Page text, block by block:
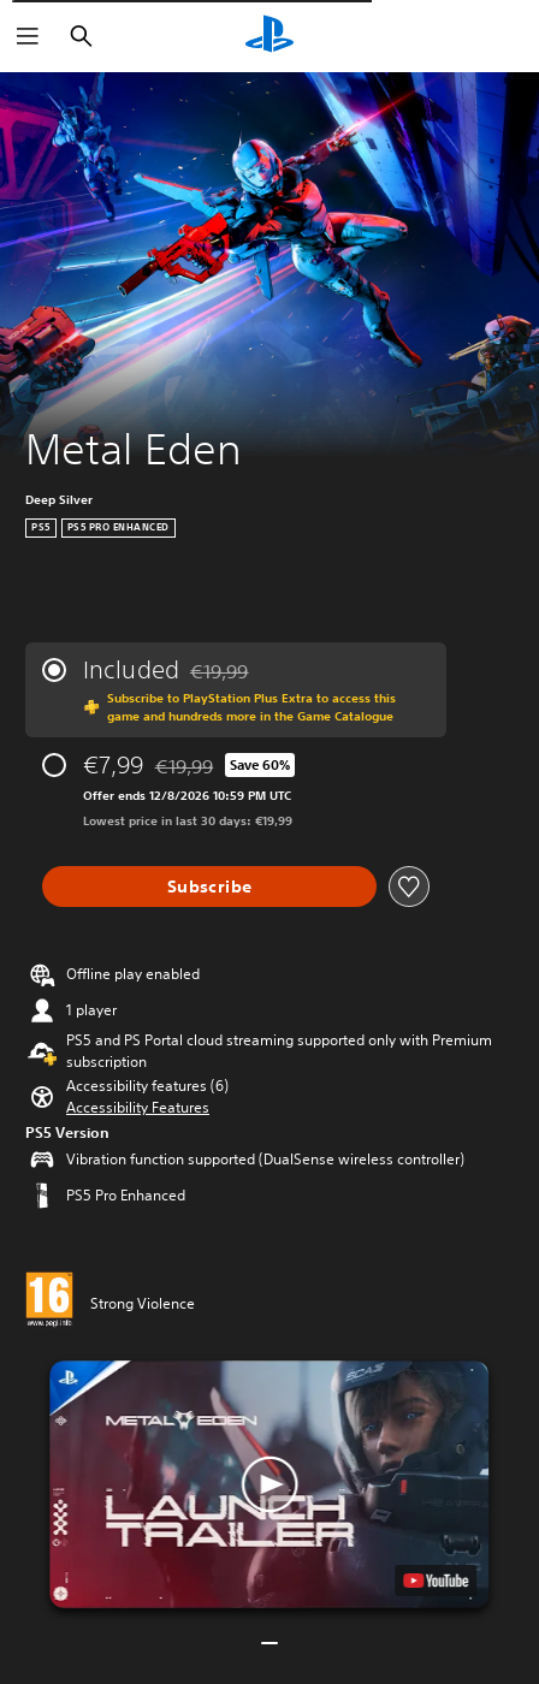
Търсене
Metal Eden
Deep Silver
PS5 PS5 PRO ENHANCED
Included Discounted from original price of €19,99
€19,99
Subscribe to PlayStation Plus Extra to access this
game and hundreds more in the Game Catalogue
€7,99 Discounted from original price of €19,99
€19,99 Save 60%
Offer ends 12/8/2026 10:59 PM UTC
Lowest price in last 30 days: €19,99
Subscribe
Offline play enabled
1 player
PS5 and PS Portal cloud streaming supported only with Premium
subscription
Accessibility features (6)
Accessibility Features
PS5 Version
Vibration function supported (DualSense wireless controller)
PS5 Pro Enhanced
Strong Violence